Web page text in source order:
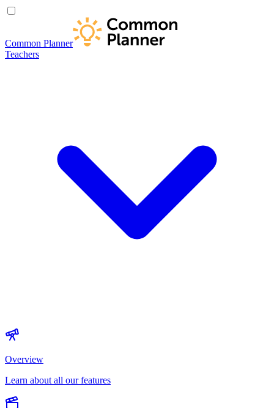
Common Planner
Teachers
Overview
Learn about all our features